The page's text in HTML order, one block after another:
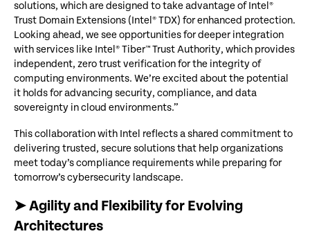
solutions, which are designed to take advantage of Intel®
Trust Domain Extensions (Intel® TDX) for enhanced protection.
Looking ahead, we see opportunities for deeper integration
with services like Intel® Tiber™ Trust Authority, which provides
independent, zero trust verification for the integrity of
computing environments. We’re excited about the potential
it holds for advancing security, compliance, and data
sovereignty in cloud environments.”
This collaboration with Intel reflects a shared commitment to
delivering trusted, secure solutions that help organizations
meet today’s compliance requirements while preparing for
tomorrow’s cybersecurity landscape.
➤ Agility and Flexibility for Evolving
Architectures